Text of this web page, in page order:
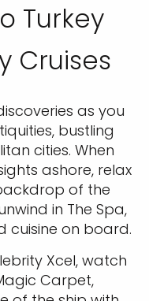
Turkey
Cruises
as you
bustling
cities. When
ashore, relax
of the
in The Spa,
cuisine on board.
Xcel, watch
Carpet,